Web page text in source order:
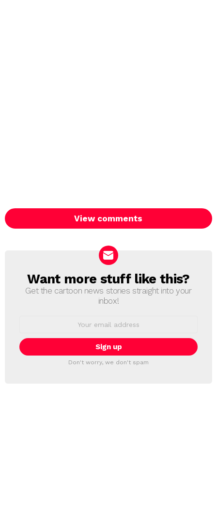
View comments
NEWSLETTER
Want more stuff like this?
Get the cartoon news stories straight into your
inbox!
Don't worry, we don't spam